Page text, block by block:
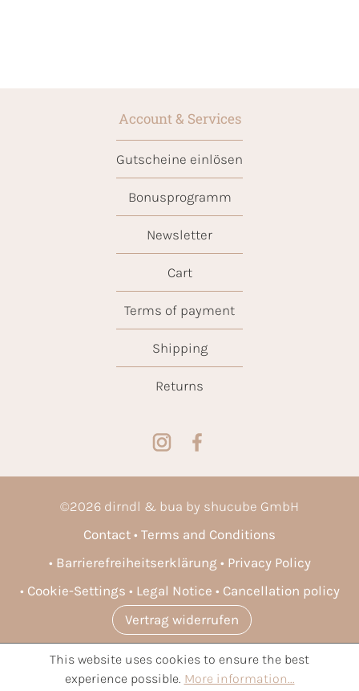
Account & Services
Gutscheine einlösen
Bonusprogramm
Newsletter
Cart
Terms of payment
Shipping
Returns
©2026 dirndl & bua by shucube GmbH
Contact
Terms and Conditions
Barrierefreiheitserklärung
Privacy Policy
Cookie-Settings
Legal Notice
Cancellation policy
Vertrag widerrufen
* All prices incl. VAT plusshipping costsand possible delivery
charges, if not stated otherwise.
This website uses cookies to ensure the best
experience possible. More information...